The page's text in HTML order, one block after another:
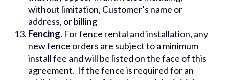
without limitation, Customer’s name or
address, or billing
Fencing. For fence rental and installation, any
new fence orders are subject to a minimum
install fee and will be listed on the face of this
agreement. If the fence is required for an